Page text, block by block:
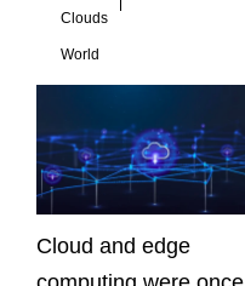
Clouds
World
Cloud and edge